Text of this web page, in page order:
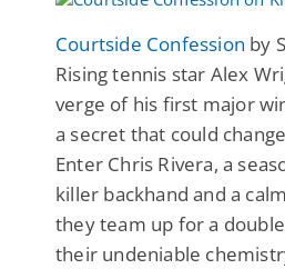
Courtside Confession by
Rising tennis star Alex
verge of his first major
a secret that could
Enter Chris Rivera, a
killer backhand and a
they team up for a
their undeniable